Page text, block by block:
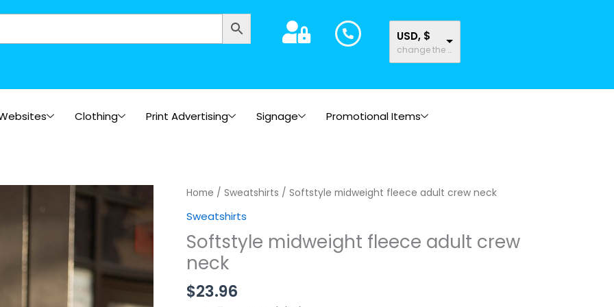
USD, $
change the rate and this description to the right values
Clothing Print Advertising Signage Promotional Items
Home / Sweatshirts / Softstyle midweight fleece adult crew neck
Sweatshirts
Softstyle midweight fleece adult crew
neck
$23.96